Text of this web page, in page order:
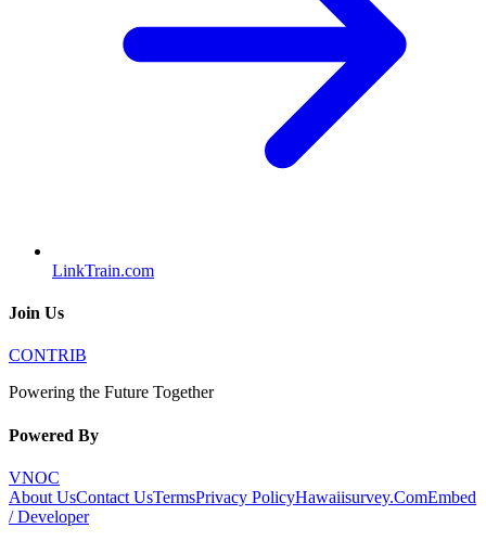
LinkTrain.com
Join Us
CONTRIB
Powering the Future Together
Powered By
VNOC
About UsContact UsTermsPrivacy PolicyHawaiisurvey.ComEmbed
/ Developer